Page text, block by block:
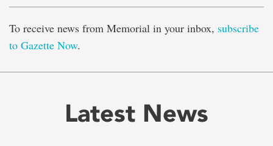
To receive news from Memorial in your inbox, subscribe
to Gazette Now.
Latest News